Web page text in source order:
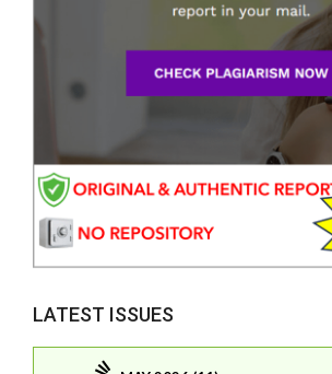
LATEST ISSUES